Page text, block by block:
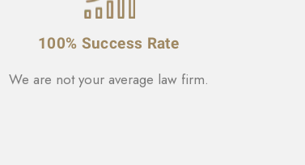
100% Success Rate
We are not your average law firm.